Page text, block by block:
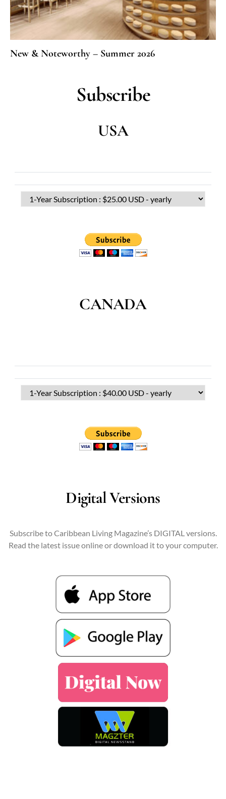
New & Noteworthy – Summer 2026
Subscribe
USA
CANADA
Digital Versions
Subscribe to Caribbean Living Magazine’s DIGITAL versions.
Read the latest issue online or download it to your computer.